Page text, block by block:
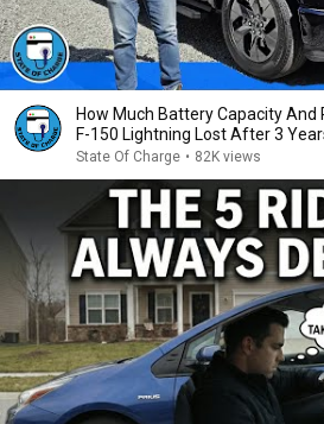
How Much Battery Capacity And
F-150 Lightning Lost After 3
State Of Charge • 82K views